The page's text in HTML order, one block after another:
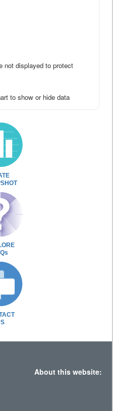
not displayed to protect
to show or hide data
About this website: